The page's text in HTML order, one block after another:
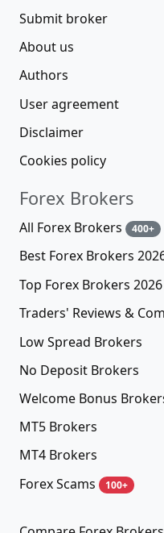
Submit broker
About us
Authors
User agreement
Disclaimer
Cookies policy
Forex Brokers
All Forex Brokers 400+
Best Forex Brokers
Top Forex Brokers 2026
Traders' Reviews &
Low Spread Brokers
No Deposit Brokers
Welcome Bonus
MT5 Brokers
MT4 Brokers
Forex Scams
100+